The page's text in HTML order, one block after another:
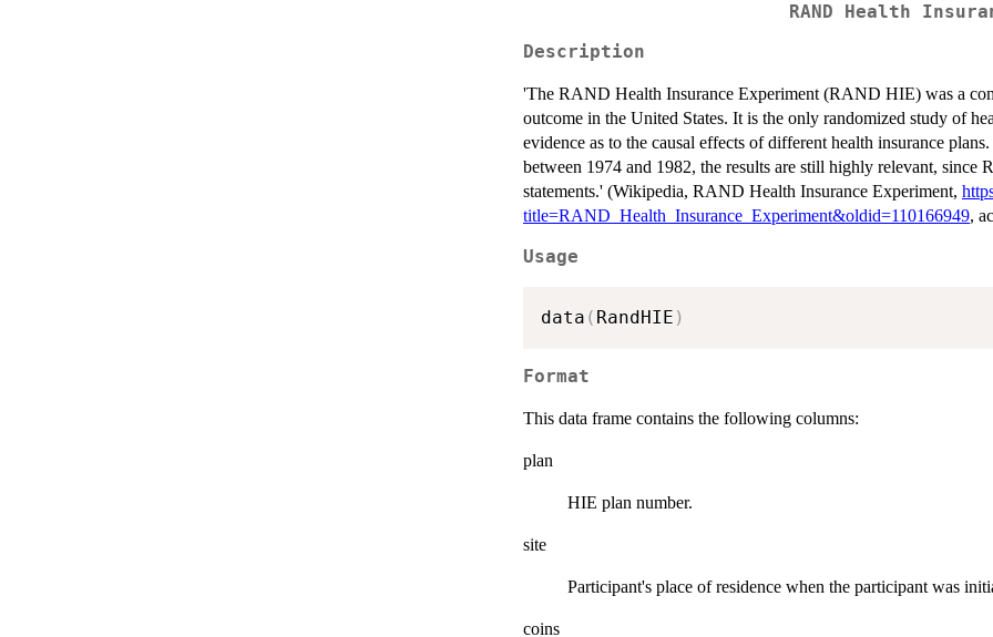
RAND Health
Description
'The RAND Health Insurance Experiment (RAND HIE) was a
outcome in the United States. It is the only randomized study of
evidence as to the causal effects of different health insurance
between 1974 and 1982, the results are still highly relevant,
statements.' (Wikipedia, RAND Health Insurance Experiment,
title=RAND_Health_Insurance_Experiment&oldid=110166949,
Usage
data ( RandHIE )
Format
This data frame contains the following columns:
plan
HIE plan number.
site
Participant's place of residence when the participant was
coins